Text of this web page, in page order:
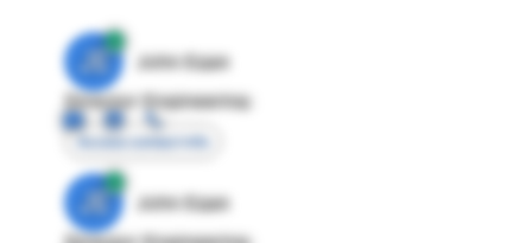
JE
John Egan
Director Engineering
Access contact info
JE
John Egan